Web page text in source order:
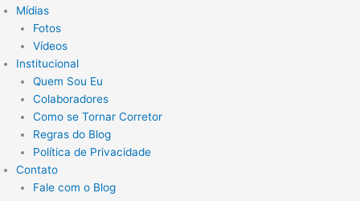
Mídias
Fotos
Vídeos
Institucional
Quem Sou Eu
Colaboradores
Como se Tornar Corretor
Regras do Blog
Política de Privacidade
Contato
Fale com o Blog